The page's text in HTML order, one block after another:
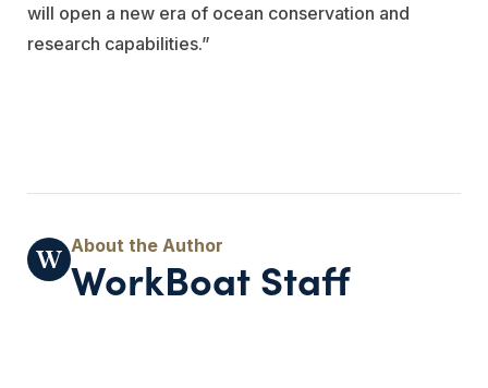
will open a new era of ocean conservation and
research capabilities.”
WorkBoat Staff